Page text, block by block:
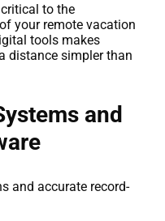
to the
your remote vacation
tools makes
distance simpler than
and
and accurate record-